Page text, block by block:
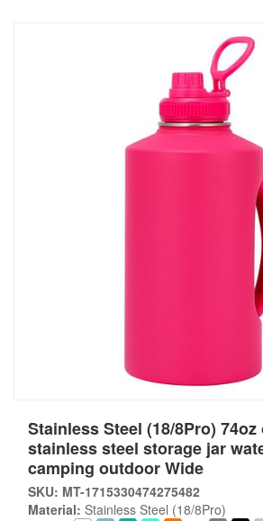
Stainless Steel (18/8Pro)
stainless steel storage jar
camping outdoor Wide
SKU: MT-1715330474275482
Material: Stainless Steel (18/8Pro)